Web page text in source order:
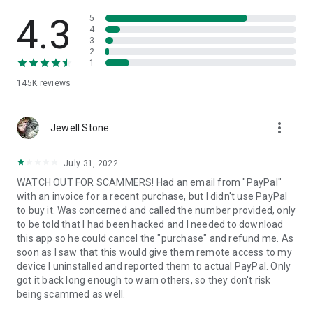
• App list (Start/Uninstall apps)
• Push and pull Wi-Fi settings
• View system diagnostic information
• Store confidential information into the device clipboard
1. Your session partner will send you a personal link to the
QuickSupport application. Clicking the link will start the app
2. Open the QuickSupport app on your device.
3. You will see a prompt to join a session created by your
remote partner.
4. When you accept the connection, the remote session will
begin.
4.3
145K reviews
5
4
3
2
1
Jewell Stone more_vert
July 31, 2022
WATCH OUT FOR SCAMMERS! Had an email from "PayPal"
with an invoice for a recent purchase, but I didn't use PayPal
to buy it. Was concerned and called the number provided, only
to be told that I had been hacked and I needed to download
this app so he could cancel the "purchase" and refund me. As
soon as I saw that this would give them remote access to my
device I uninstalled and reported them to actual PayPal. Only
got it back long enough to warn others, so they don't risk
being scammed as well.